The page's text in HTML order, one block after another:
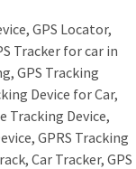
GPS Locator,
Tracker for car in
GPS Tracking
Device for Car,
Tracking Device,
GPRS Tracking
Car Tracker, GPS